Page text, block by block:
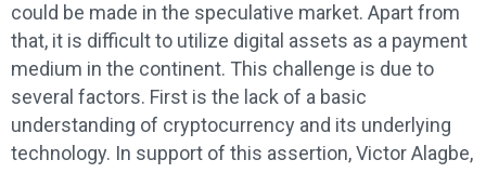
could be made in the speculative market. Apart from
that, it is difficult to utilize digital assets as a payment
medium in the continent. This challenge is due to
several factors. First is the lack of a basic
understanding of cryptocurrency and its underlying
technology. In support of this assertion, Victor Alagbe,